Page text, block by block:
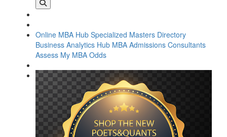
Online MBA Hub Specialized Masters Directory
Business Analytics Hub MBA Admissions Consultants
Assess My MBA Odds